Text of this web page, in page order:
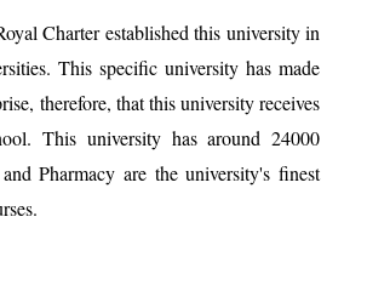
Charter established this university in
This specific university has made
therefore, that this university receives
This university has around 24000
Pharmacy are the university's finest